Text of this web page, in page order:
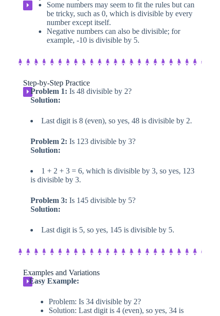
⏵
Some numbers may seem to fit the rules but can
be tricky, such as 0, which is divisible by every
number except itself.
Negative numbers can also be divisible; for
example, -10 is divisible by 5.
Step-by-Step Practice​
⏵Problem 1: Is 48 divisible by 2?
Solution:
Last digit is 8 (even), so yes, 48 is divisible by 2.
Problem 2: Is 123 divisible by 3?
Solution:
1 + 2 + 3 = 6, which is divisible by 3, so yes, 123
is divisible by 3.
Problem 3: Is 145 divisible by 5?
Solution:
Last digit is 5, so yes, 145 is divisible by 5.
Examples and Variations
⏵Easy Example:
Problem: Is 34 divisible by 2?
Solution: Last digit is 4 (even), so yes, 34 is